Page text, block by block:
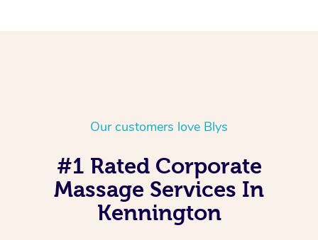
Our customers love Blys
#1 Rated Corporate
Massage Services In
Kennington